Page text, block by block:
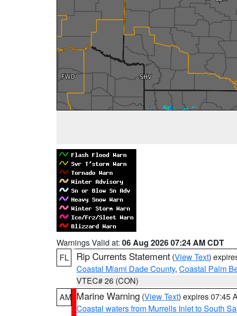
Warnings Valid at: 06 Aug 2026 07:24 AM CDT
FL
Rip Currents Statement (View Text)
Coastal Miami Dade County, Coastal Palm
VTEC# 26 (CON)
AM Marine Warning (View Text) expires 07:45
Coastal waters from Murrells Inlet to South